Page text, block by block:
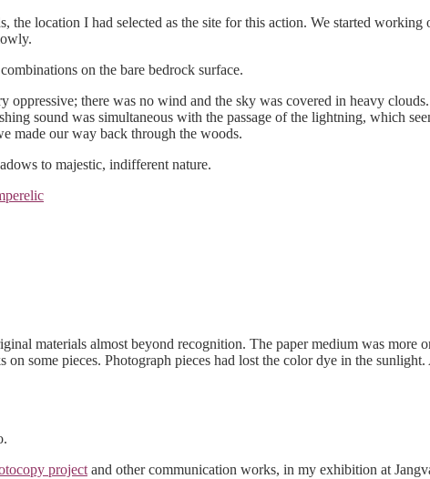
location I had selected as the site for this action. We started
on the bare bedrock surface.
oppressive; there was no wind and the sky was covered in heavy
sound was simultaneous with the passage of the lightning, which
made our way back through the woods.
to majestic, indifferent nature.
materials almost beyond recognition. The paper medium was
some pieces. Photograph pieces had lost the color dye in the
project and other communication works, in my exhibition at